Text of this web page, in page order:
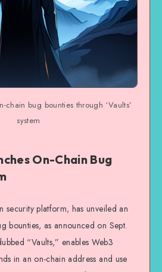
chain bug bounties through ‘Vaults’
system
On-Chain Bug
security platform, has unveiled an
bounties, as announced on Sept.
“Vaults,” enables Web3
in an on-chain address and use